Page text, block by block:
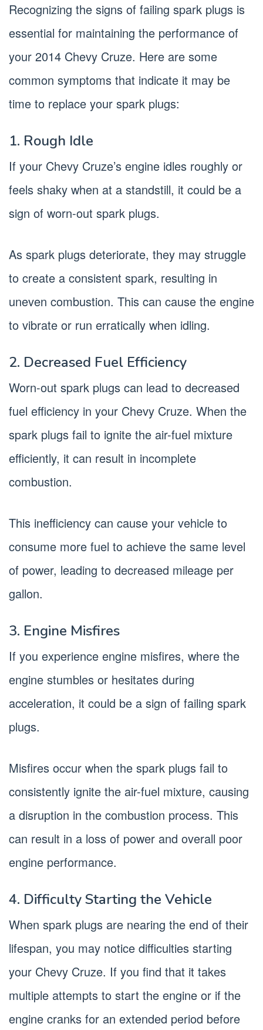
Recognizing the signs of failing spark plugs is
essential for maintaining the performance of
your 2014 Chevy Cruze. Here are some
common symptoms that indicate it may be
time to replace your spark plugs:
1. Rough Idle
If your Chevy Cruze’s engine idles roughly or
feels shaky when at a standstill, it could be a
sign of worn-out spark plugs.
As spark plugs deteriorate, they may struggle
to create a consistent spark, resulting in
uneven combustion. This can cause the engine
to vibrate or run erratically when idling.
2. Decreased Fuel Efficiency
Worn-out spark plugs can lead to decreased
fuel efficiency in your Chevy Cruze. When the
spark plugs fail to ignite the air-fuel mixture
efficiently, it can result in incomplete
combustion.
This inefficiency can cause your vehicle to
consume more fuel to achieve the same level
of power, leading to decreased mileage per
gallon.
3. Engine Misfires
If you experience engine misfires, where the
engine stumbles or hesitates during
acceleration, it could be a sign of failing spark
plugs.
Misfires occur when the spark plugs fail to
consistently ignite the air-fuel mixture, causing
a disruption in the combustion process. This
can result in a loss of power and overall poor
engine performance.
4. Difficulty Starting the Vehicle
When spark plugs are nearing the end of their
lifespan, you may notice difficulties starting
your Chevy Cruze. If you find that it takes
multiple attempts to start the engine or if the
engine cranks for an extended period before